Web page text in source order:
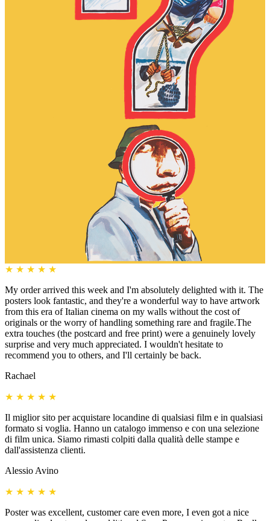
★ ★ ★ ★ ★
My order arrived this week and I'm absolutely delighted with it. The
posters look fantastic, and they're a wonderful way to have artwork
from this era of Italian cinema on my walls without the cost of
originals or the worry of handling something rare and fragile.The
extra touches (the postcard and free print) were a genuinely lovely
surprise and very much appreciated. I wouldn't hesitate to
recommend you to others, and I'll certainly be back.
Rachael
★ ★ ★ ★ ★
Il miglior sito per acquistare locandine di qualsiasi film e in qualsiasi
formato si voglia. Hanno un catalogo immenso e con una selezione
di film unica. Siamo rimasti colpiti dalla qualità delle stampe e
dall'assistenza clienti.
Alessio Avino
★ ★ ★ ★ ★
Poster was excellent, customer care even more, I even got a nice